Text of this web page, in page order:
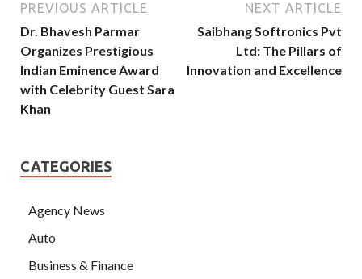
PREVIOUS ARTICLE
Dr. Bhavesh Parmar
Organizes Prestigious
Indian Eminence Award
with Celebrity Guest Sara
Khan
NEXT ARTICLE
Saibhang Softronics Pvt
Ltd: The Pillars of
Innovation and Excellence
CATEGORIES
Agency News
Auto
Business & Finance